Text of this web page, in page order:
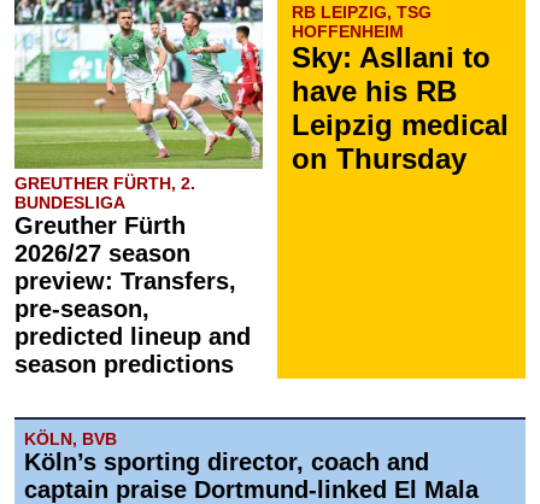
GREUTHER FÜRTH, 2.
BUNDESLIGA
Greuther Fürth
2026/27 season
preview: Transfers,
pre-season,
predicted lineup and
season predictions
RB LEIPZIG, TSG
HOFFENHEIM
Sky: Asllani to
have his RB
Leipzig medical
on Thursday
KÖLN, BVB
Köln’s sporting director, coach and
captain praise Dortmund-linked El Mala